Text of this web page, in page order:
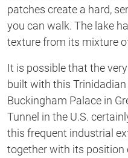
patches create a hard,
you can walk. The lake
texture from its mixture
It is possible that the
built with this
Buckingham Palace in
Tunnel in the U.S.
this frequent industrial
together with its position